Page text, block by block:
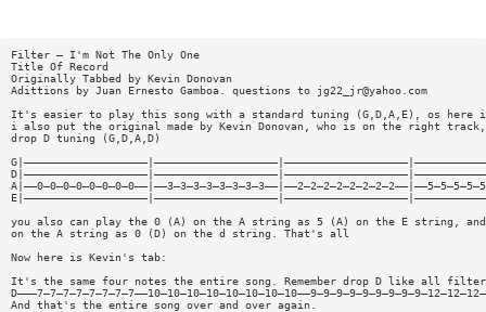
Filter — I'm Not The Only One
Title Of Record
Originally Tabbed by Kevin Donovan
Adittions by Juan Ernesto Gamboa. questions to
jg22_jr@yahoo.com
It's easier to play this song with a standard tuning (G,D,A,E), os here
i also put the original made by Kevin Donovan, who is on the right
drop D tuning (G,D,A,D)
you also can play the 0 (A) on the A string as 5 (A) on the E string,
on the A string as 0 (D) on the d string. That's all
Now here is Kevin's tab:
It's the same four notes the entire song. Remember drop D like all filter
And that's the entire song over and over again.